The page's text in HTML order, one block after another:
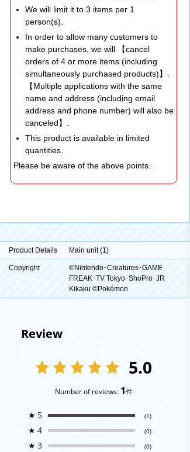
We will limit it to 3 items per 1
person(s).
In order to allow many customers to
make purchases, we will 【cancel
orders of 4 or more items (including
simultaneously purchased products)】.
【Multiple applications with the same
name and address (including email
address and phone number) will also be
canceled】.
This product is available in limited
quantities.
Please be aware of the above points.
Product Details Main unit (1)
Copyright
©Nintendo･Creatures･GAME
FREAK･TV Tokyo･ShoPro･JR
Kikaku ©Pokémon
Review
5.0
Number of reviews: 1件
★ 5 (1)
★ 4 (0)
★ 3 (0)